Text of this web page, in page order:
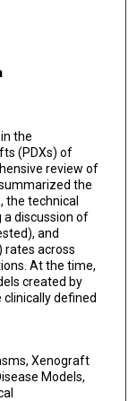
the
(PDXs) of
review of
the
the technical
a discussion of
and
rates across
At the time,
created by
defined
Xenograft
Models,